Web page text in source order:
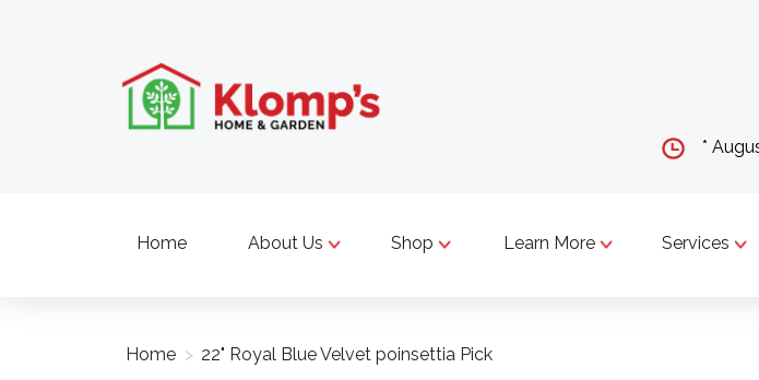
*
Home About Us Shop Learn More Services
Home > 22" Royal Blue Velvet poinsettia Pick